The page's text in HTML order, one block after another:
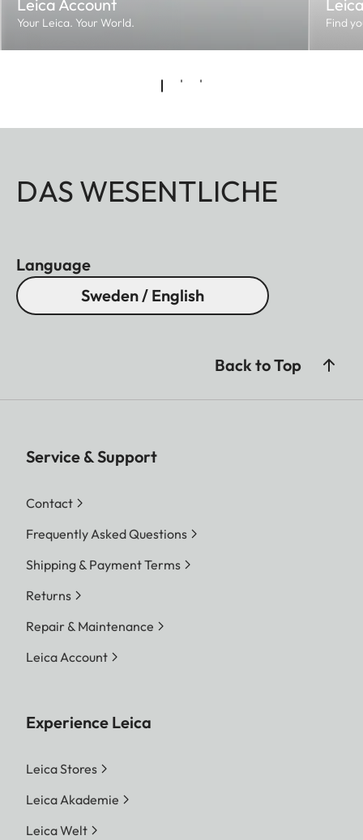
Leica Account
Your Leica. Your World. Find
DAS WESENTLICHE
Language
Sweden / English
Back to Top
Service & Support
Contact
Frequently Asked Questions
Shipping & Payment Terms
Returns
Repair & Maintenance
Leica Account
Experience Leica
Leica Stores
Leica Akademie
Leica Welt